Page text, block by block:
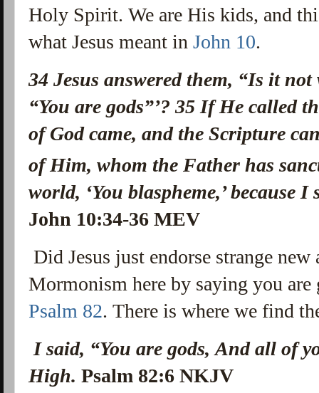
Holy Spirit. We are His kids, and
what Jesus meant inJohn 10.
34Jesus answered them, “Is it not
“You are gods”’? 35If He called
of God came, and the Scripture
of Him, whom the Father has
world, ‘You blaspheme,’ because
John 10:34-36 MEV
Did Jesus just endorse strange
Mormonism here by saying you
Psalm 82. There is where we find
I said, “You are gods, And all of
High. Psalm 82:6 NKJV